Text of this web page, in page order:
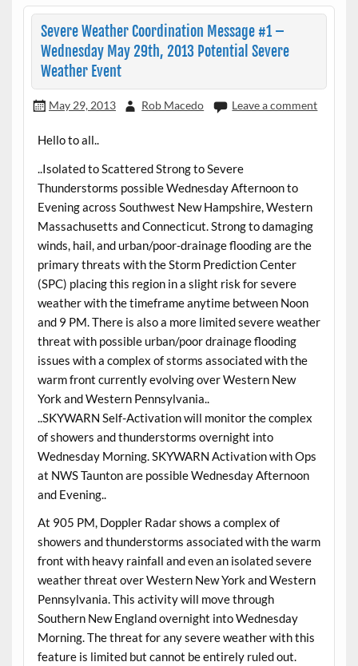
Severe Weather Coordination Message #1 –
Wednesday May 29th, 2013 Potential Severe
Weather Event
May 29, 2013 Rob Macedo Leave a comment
Hello to all..
..Isolated to Scattered Strong to Severe
Thunderstorms possible Wednesday Afternoon to
Evening across Southwest New Hampshire, Western
Massachusetts and Connecticut. Strong to damaging
winds, hail, and urban/poor-drainage flooding are the
primary threats with the Storm Prediction Center
(SPC) placing this region in a slight risk for severe
weather with the timeframe anytime between Noon
and 9 PM. There is also a more limited severe weather
threat with possible urban/poor drainage flooding
issues with a complex of storms associated with the
warm front currently evolving over Western New
York and Western Pennsylvania..
..SKYWARN Self-Activation will monitor the complex
of showers and thunderstorms overnight into
Wednesday Morning. SKYWARN Activation with Ops
at NWS Taunton are possible Wednesday Afternoon
and Evening..
At 905 PM, Doppler Radar shows a complex of
showers and thunderstorms associated with the warm
front with heavy rainfall and even an isolated severe
weather threat over Western New York and Western
Pennsylvania. This activity will move through
Southern New England overnight into Wednesday
Morning. The threat for any severe weather with this
feature is limited but cannot be entirely ruled out.